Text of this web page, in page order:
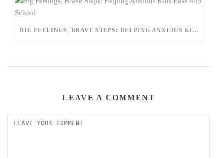
BIG FEELINGS, BRAVE STEPS: HELPING ANXIOUS KIDS EASE INTO SCHOOL
LEAVE A COMMENT